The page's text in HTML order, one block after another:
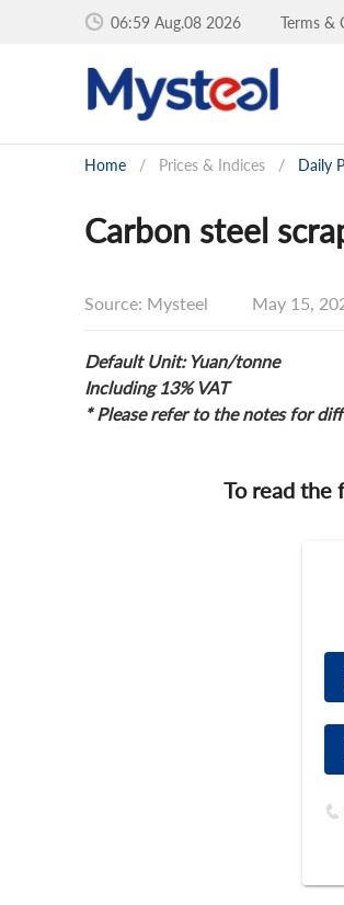
06:59 Aug.08 2026 Terms &
Home / Prices & Indices / Daily
Carbon steel
Source: Mysteel May 15,
Default Unit: Yuan/tonne
Including 13% VAT
* Please refer to the notes for
To read the